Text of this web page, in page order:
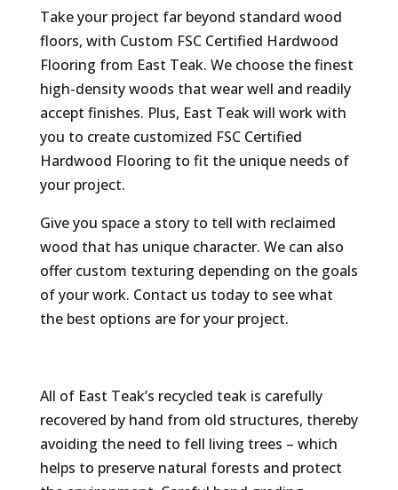
Take your project far beyond standard wood
floors, with Custom FSC Certified Hardwood
Flooring from East Teak. We choose the finest
high-density woods that wear well and readily
accept finishes. Plus, East Teak will work with
you to create customized FSC Certified
Hardwood Flooring to fit the unique needs of
your project.
Give you space a story to tell with reclaimed
wood that has unique character. We can also
offer custom texturing depending on the goals
of your work. Contact us today to see what
the best options are for your project.
All of East Teak’s recycled teak is carefully
recovered by hand from old structures, thereby
avoiding the need to fell living trees – which
helps to preserve natural forests and protect